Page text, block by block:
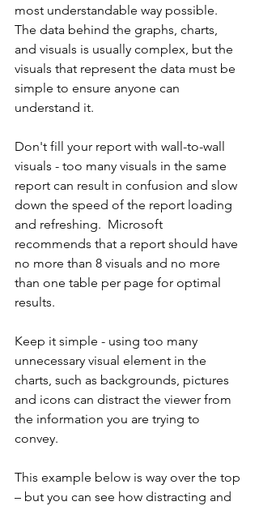
most understandable way possible.
The data behind the graphs, charts,
and visuals is usually complex, but the
visuals that represent the data must be
simple to ensure anyone can
understand it.
Don't fill your report with wall-to-wall
visuals - too many visuals in the same
report can result in confusion and slow
down the speed of the report loading
and refreshing.  Microsoft
recommends that a report should have
no more than 8 visuals and no more
than one table per page for optimal
results.
Keep it simple - using too many
unnecessary visual element in the
charts, such as backgrounds, pictures
and icons can distract the viewer from
the information you are trying to
convey.
This example below is way over the top
– but you can see how distracting and